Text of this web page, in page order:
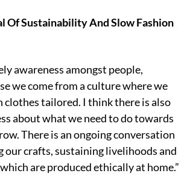
Of Sustainability And Slow Fashion
awareness amongst people,
we come from a culture where we
clothes tailored. I think there is also
about what we need to do towards
There is an ongoing conversation
our crafts, sustaining livelihoods and
are produced ethically at home.”